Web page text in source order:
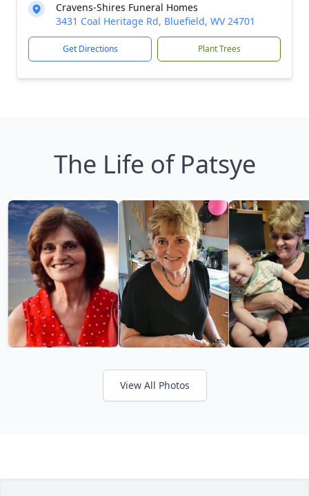
Cravens-Shires Funeral Homes
3431 Coal Heritage Rd, Bluefield, WV 24701
Get Directions Plant Trees
The Life of Patsye
View All Photos